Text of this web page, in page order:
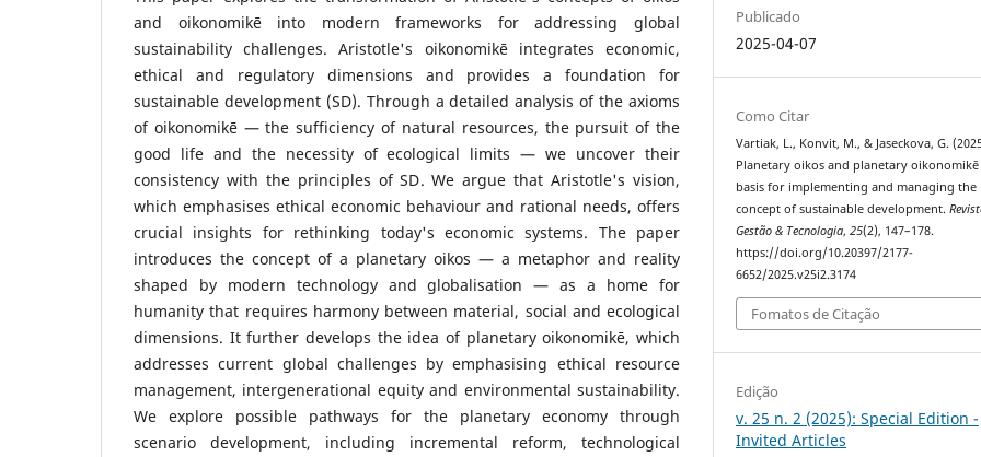
and oikonomikē into modern frameworks for addressing global
sustainability challenges. Aristotle's oikonomikē integrates economic,
ethical and regulatory dimensions and provides a foundation for
sustainable development (SD). Through a detailed analysis of the axioms
of oikonomikē — the sufficiency of natural resources, the pursuit of the
good life and the necessity of ecological limits — we uncover their
consistency with the principles of SD. We argue that Aristotle's vision,
which emphasises ethical economic behaviour and rational needs, offers
crucial insights for rethinking today's economic systems. The paper
introduces the concept of a planetary oikos — a metaphor and reality
shaped by modern technology and globalisation — as a home for
humanity that requires harmony between material, social and ecological
dimensions. It further develops the idea of planetary oikonomikē, which
addresses current global challenges by emphasising ethical resource
management, intergenerational equity and environmental sustainability.
We explore possible pathways for the planetary economy through
scenario development, including incremental reform, technological
Publicado
2025-04-07
Como Citar
Vartiak, L., Konvit, M., & Jaseckova, G.
Planetary oikos and planetary oikonomikē
basis for implementing and managing the
concept of sustainable development.
Gestão & Tecnologia,25(2), 147–178.
https://doi.org/10.20397/2177-
6652/2025.v25i2.3174
Fomatos de Citação
Edição
v. 25 n. 2 (2025): Special Edition -
Invited Articles